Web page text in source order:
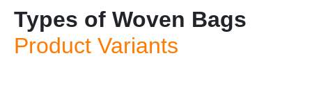
Types of Woven Bags
Product Variants